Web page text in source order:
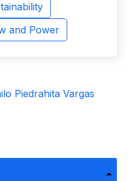
and Power
Piedrahita Vargas